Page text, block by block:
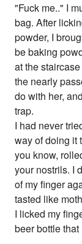
"Fuck me.." I
bag. After
powder, I
be baking
at the
the nearly
do with her,
trap.
I had never
way of doing it
you know,
your nostrils. I
of my finger
tasted like
I licked my
beer bottle